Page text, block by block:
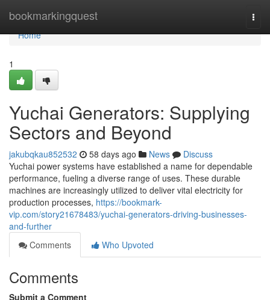
bookmarkingquest
Home
Home
1
Yuchai Generators: Supplying
Sectors and Beyond
jakubqkau852532 58 days ago News
Discuss
Yuchai power systems have established a name for dependable
performance, fueling a diverse range of uses. These durable
machines are increasingly utilized to deliver vital electricity for
production processes, https://bookmark-
vip.com/story21678483/yuchai-generators-driving-businesses-
and-further
Comments
Who Upvoted
Comments
Submit a Comment